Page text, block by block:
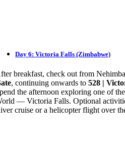
Day 6: Victoria Falls (Zimbabwe)
breakfast, check out from
, continuing onwards to528 |
the afternoon exploring one of
— Victoria Falls. Optional
cruise or a helicopter flight over